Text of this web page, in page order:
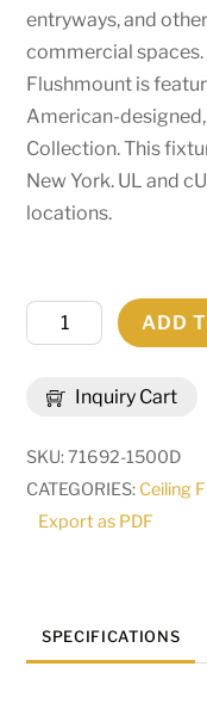
entryways, and
commercial
Flushmount is
American-
Collection. This
New York. UL and
locations.
Inquiry Cart
Wide
Escabroso
Semi-
Flushmount
ADD
SKU:71692-1500D
CATEGORIES: Ceiling
Export as PDF
SPECIFICATIONS